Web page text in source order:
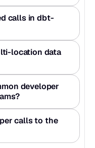
calls in dbt-
location data
developer
calls to the